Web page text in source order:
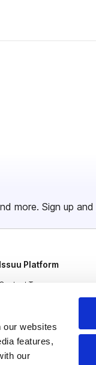
our websites
features,
our
more. Sign up and
Issuu Platform
Content Types